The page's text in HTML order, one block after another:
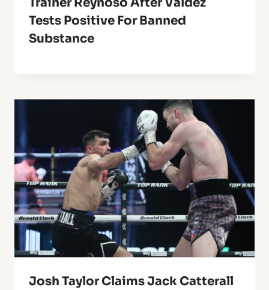
Tests Positive For Banned
Substance
Josh Taylor Claims Jack Catterall